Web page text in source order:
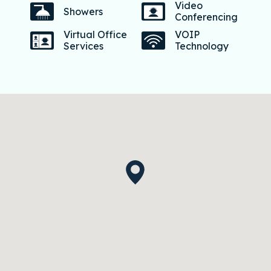
Showers
Video
Conferencing
Virtual Office
Services
VOIP
Technology